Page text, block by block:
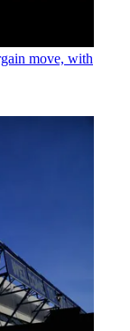
move, with